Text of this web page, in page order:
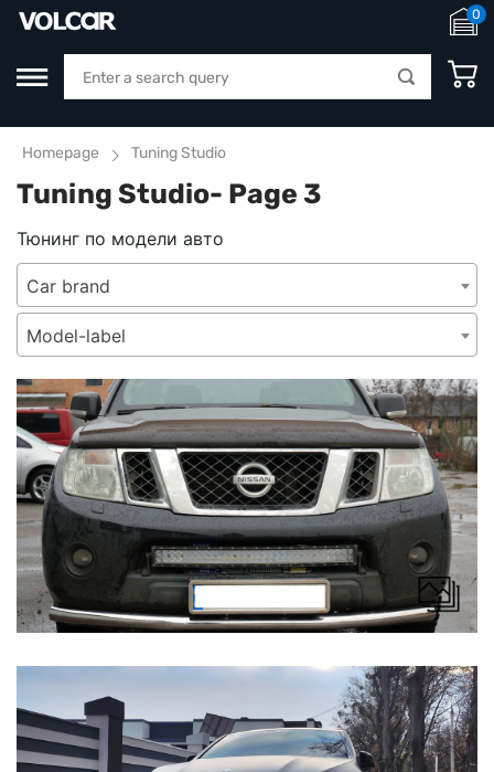
0
Homepage Tuning Studio
Tuning Studio- Page 3
Тюнинг по модели авто
Car brand
Model-label